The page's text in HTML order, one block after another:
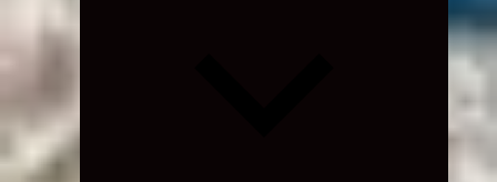
Expand
child